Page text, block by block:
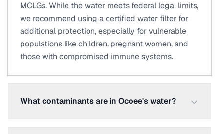
MCLGs. While the water meets federal legal limits,
we recommend using a certified water filter for
additional protection, especially for vulnerable
populations like children, pregnant women, and
those with compromised immune systems.
What contaminants are in Ocoee's water?